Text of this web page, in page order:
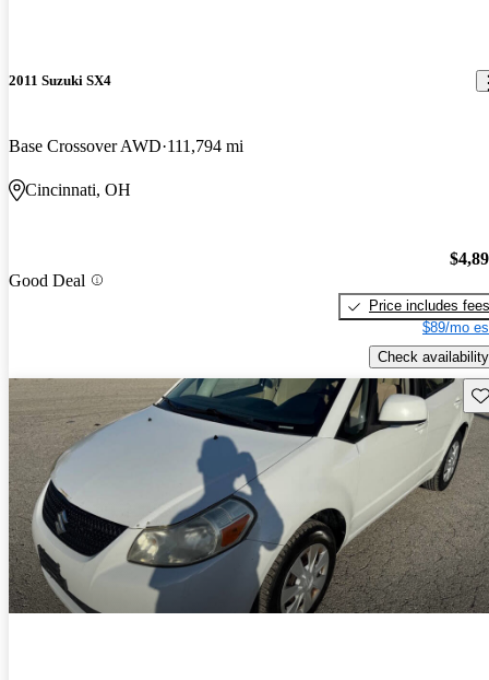
2011 Suzuki SX4
Base Crossover AWD 111,794 mi
Cincinnati, OH
Good Deal
Price includes fees
$89/mo
Check availability